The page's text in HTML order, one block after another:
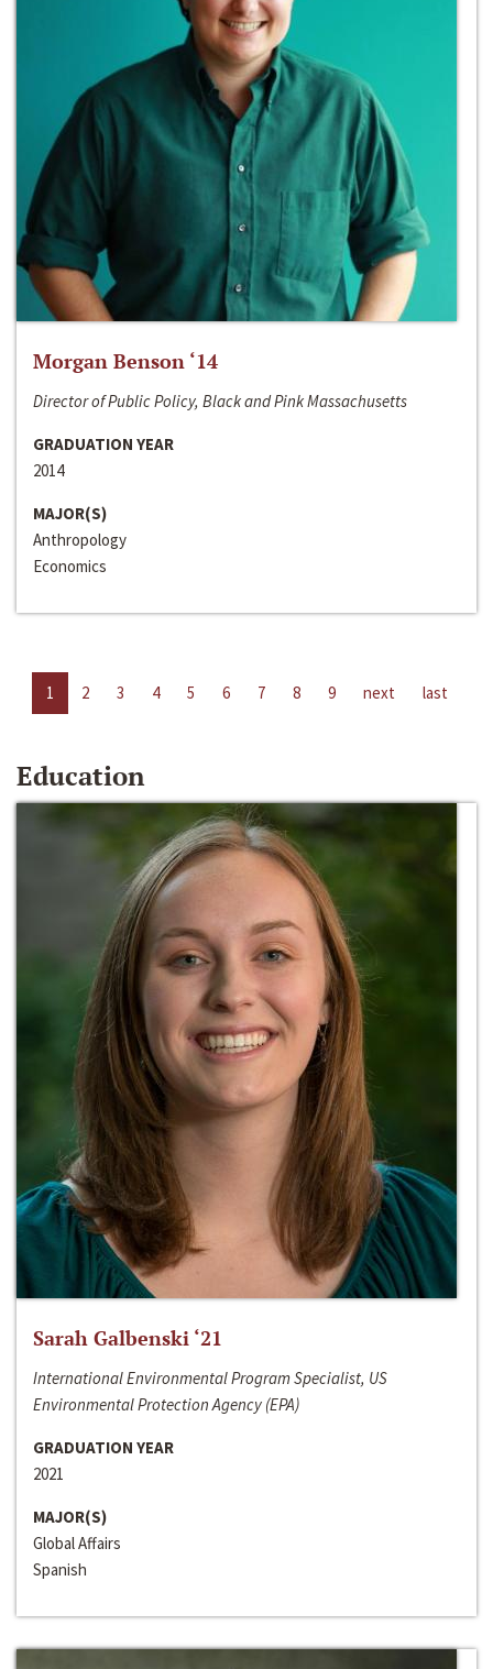
Morgan Benson ‘14
Director of Public Policy, Black and Pink Massachusetts
GRADUATION YEAR
2014
MAJOR(S)
Anthropology
Economics
1 2 3 4 5 6 7 8 9 next last
Education
Sarah Galbenski ‘21
International Environmental Program Specialist, US
Environmental Protection Agency (EPA)
GRADUATION YEAR
2021
MAJOR(S)
Global Affairs
Spanish